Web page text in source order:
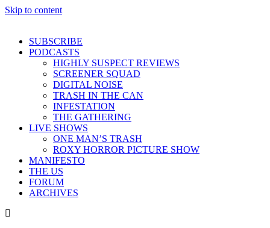
Skip to content
SUBSCRIBE
PODCASTS
HIGHLY SUSPECT REVIEWS
SCREENER SQUAD
DIGITAL NOISE
TRASH IN THE CAN
INFESTATION
THE GATHERING
LIVE SHOWS
ONE MAN’S TRASH
ROXY HORROR PICTURE SHOW
MANIFESTO
THE US
FORUM
ARCHIVES